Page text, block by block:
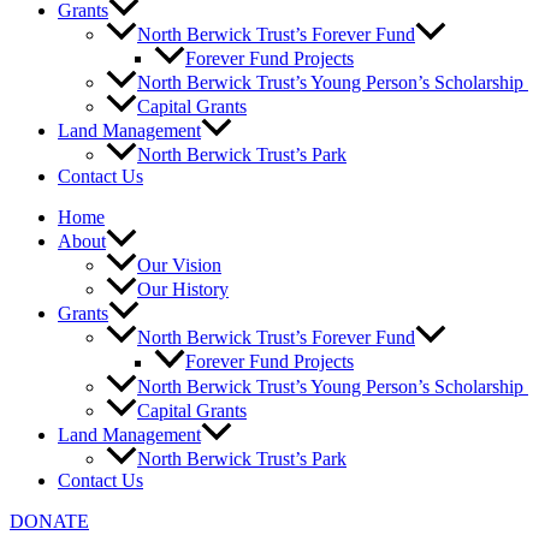
Grants
North Berwick Trust’s Forever Fund
Forever Fund Projects
North Berwick Trust’s Young Person’s Scholarship
Capital Grants
Land Management
North Berwick Trust’s Park
Contact Us
Home
About
Our Vision
Our History
Grants
North Berwick Trust’s Forever Fund
Forever Fund Projects
North Berwick Trust’s Young Person’s Scholarship
Capital Grants
Land Management
North Berwick Trust’s Park
Contact Us
DONATE